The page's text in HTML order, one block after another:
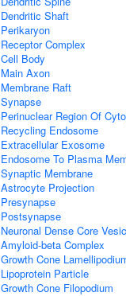
Dendritic Shaft
Perikaryon
Receptor Complex
Cell Body
Main Axon
Membrane Raft
Synapse
Perinuclear Region Of
Recycling Endosome
Extracellular Exosome
Endosome To Plasma
Synaptic Membrane
Astrocyte Projection
Presynapse
Postsynapse
Neuronal Dense Core
Amyloid-beta Complex
Growth Cone
Lipoprotein Particle
Growth Cone Filopodium